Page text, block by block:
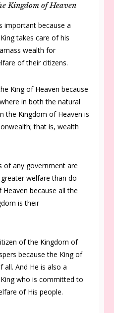
Kingdom of Heaven
important because a
takes care of his
wealth for
of their citizens.
King of Heaven because
in both the natural
the Kingdom of Heaven is
that is, wealth
of any government are
welfare than do
because all the
is their
of the Kingdom of
because the King of
all. And He is also a
who is committed to
of His people.